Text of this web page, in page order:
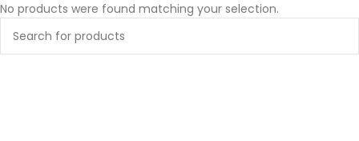
No products were found matching your selection.